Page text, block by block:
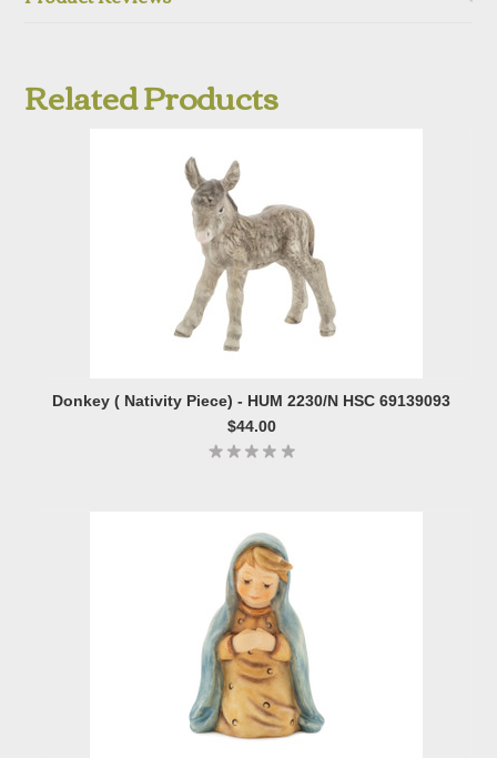
Related Products
Donkey ( Nativity Piece) - HUM 2230/N HSC 69139093
$44.00